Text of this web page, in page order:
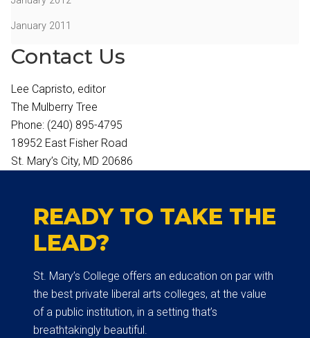
January 2011
Contact Us
Lee Capristo, editor
The Mulberry Tree
Phone: (240) 895-4795
18952 East Fisher Road
St. Mary’s City, MD 20686
READY TO TAKE THE
LEAD?
St. Mary’s College offers an education on par with
the best private liberal arts colleges, at the value
of a public institution, in a setting that’s
breathtakingly beautiful.